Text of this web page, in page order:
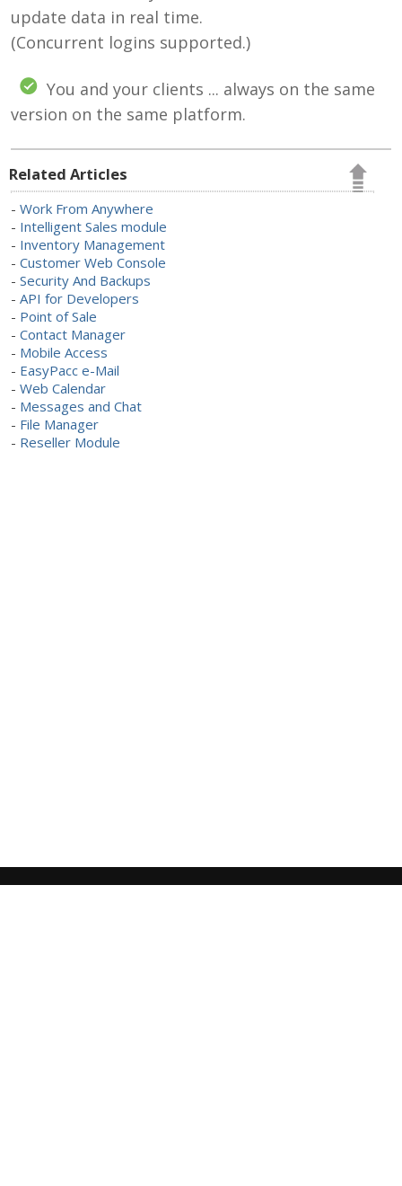
update data in real time.
(Concurrent logins supported.)
You and your clients ... always on the same
version on the same platform.
Related Articles
- Work From Anywhere
- Intelligent Sales module
- Inventory Management
- Customer Web Console
- Security And Backups
- API for Developers
- Point of Sale
- Contact Manager
- Mobile Access
- EasyPacc e-Mail
- Web Calendar
- Messages and Chat
- File Manager
- Reseller Module